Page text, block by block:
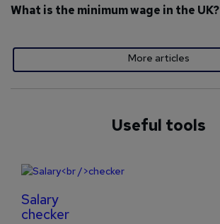
What is the minimum wage in the UK?
More articles
Useful tools
Salary
checker